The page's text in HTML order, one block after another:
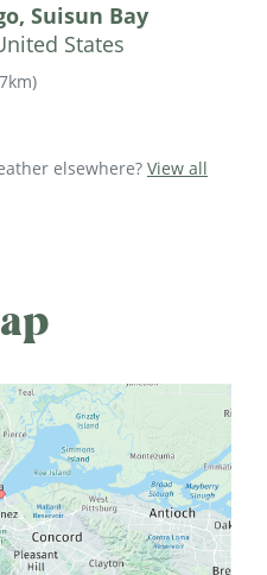
Suisun Bay
States
)
elsewhere? View all